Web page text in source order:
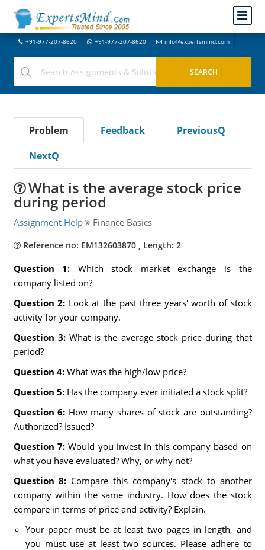
+91-977-207-8620 +91-977-207-8620 info@expertsmind.com
Problem Feedback
PreviousQ
NextQ
What is the average stock price
during period
Assignment Help Finance Basics
Reference no: EM132603870 , Length: 2
Question 1: Which stock market exchange is the
company listed on?
Question 2: Look at the past three years' worth of stock
activity for your company.
Question 3: What is the average stock price during that
period?
Question 4: What was the high/low price?
Question 5: Has the company ever initiated a stock split?
Question 6: How many shares of stock are outstanding?
Authorized? Issued?
Question 7:Would you invest in this company based on
what you have evaluated? Why, or why not?
Question 8: Compare this company's stock to another
company within the same industry. How does the stock
compare in terms of price and activity? Explain.
Your paper must be at least two pages in length, and
you must use at least two sources. Please adhere to